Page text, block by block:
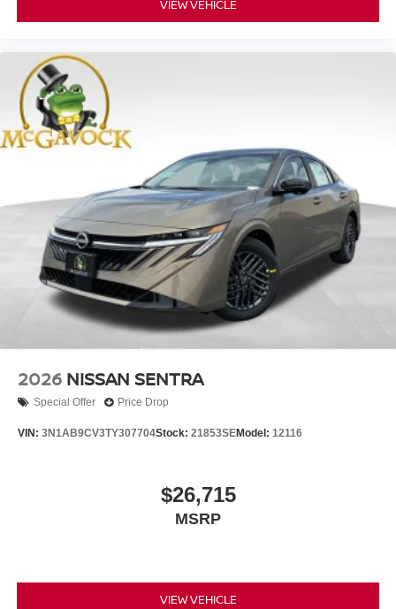
VIEW VEHICLE
2026 NISSAN SENTRA
Special Offer Price Drop
VIN: 3N1AB9CV3TY307704Stock: 21853SEModel: 12116
$26,715
MSRP
VIEW VEHICLE